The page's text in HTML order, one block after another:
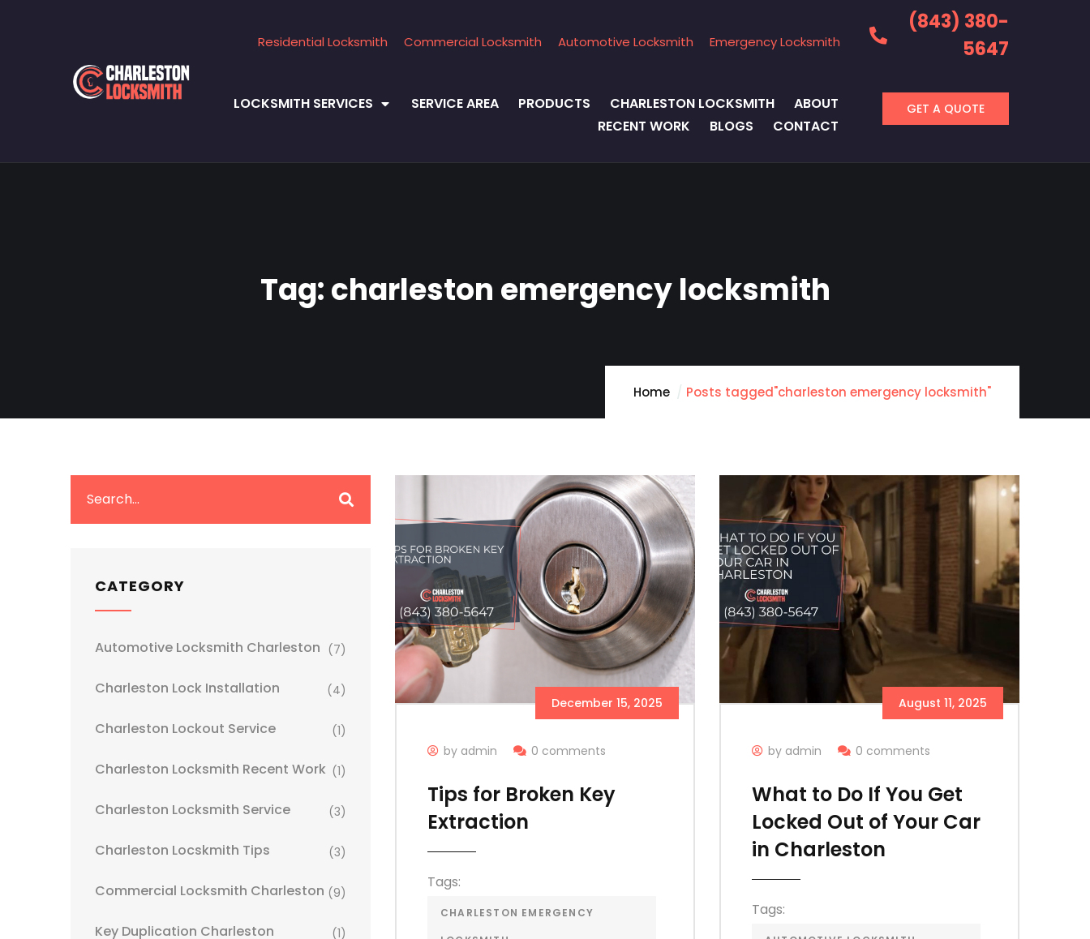
Residential Locksmith Commercial Locksmith Automotive Locksmith Emergency Locksmith
(843) 380-
5647
LOCKSMITH SERVICES SERVICE AREA PRODUCTS CHARLESTON LOCKSMITH
ABOUT
RECENT WORK
BLOGS CONTACT
GET A QUOTE
Tag:charleston emergency locksmith
Home Posts tagged"charleston emergency locksmith"
December 15, 2025
by admin 0 comments
Tips for Broken Key
Extraction
Tags:
CHARLESTON EMERGENCY
August 11, 2025
by admin 0 comments
What to Do If You Get
Locked Out of Your Car
in Charleston
Tags:
CATEGORY
Automotive Locksmith Charleston (7)
Charleston Lock Installation (4)
Charleston Lockout Service (1)
Charleston Locksmith Recent Work (1)
Charleston Locksmith Service (3)
Charleston Locskmith Tips (3)
Commercial Locksmith Charleston (9)
Key Duplication Charleston (1)